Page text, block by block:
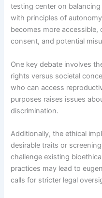
testing center on
with principles of
becomes more accessible,
consent, and potential
One key debate involves
rights versus societal
who can access
purposes raises issues
discrimination.
Additionally, the ethical
desirable traits or
challenge existing
practices may lead to
calls for stricter legal